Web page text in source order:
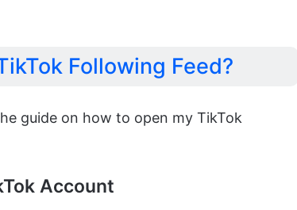
Following Feed?
guide on how to open my TikTok
Account